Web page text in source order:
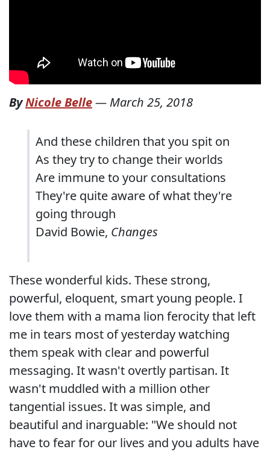
ByNicole Belle— March 25, 2018
And these children that you spit on
As they try to change their worlds
Are immune to your consultations
They're quite aware of what they're
going through
David Bowie, Changes
These wonderful kids. These strong,
powerful, eloquent, smart young people. I
love them with a mama lion ferocity that left
me in tears most of yesterday watching
them speak with clear and powerful
messaging. It wasn't overtly partisan. It
wasn't muddled with a million other
tangential issues. It was simple, and
beautiful and inarguable: "We should not
have to fear for our lives and you adults have